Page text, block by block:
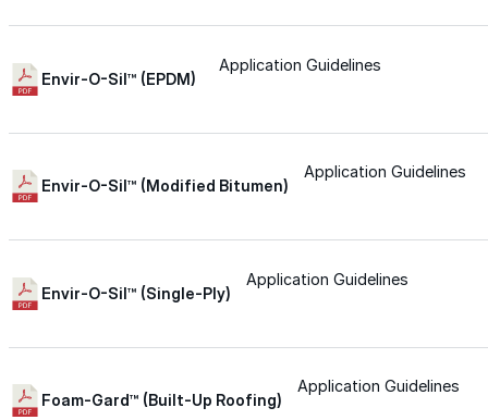
Silicone
Skylights
Acrylic
Envir-O-Sil™ (EPDM)
Application Guidelines
Envir-O-Sil™ (Modified Bitumen)
Application Guidelines
Envir-O-Sil™ (Single-Ply)
Application Guidelines
Foam-Gard™ (Built-Up Roofing)
Application Guidelines